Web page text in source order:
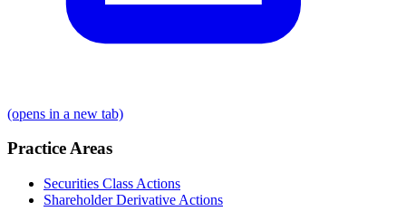
(opens in a new tab)
Practice Areas
Securities Class Actions
Shareholder Derivative Actions